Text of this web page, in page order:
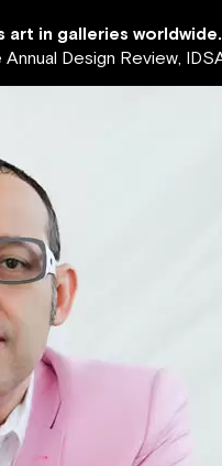
in galleries worldwide.
Design Review,